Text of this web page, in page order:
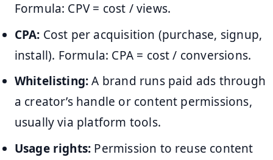
Formula: CPV = cost / views.
CPA: Cost per acquisition (purchase, signup,
install). Formula: CPA = cost / conversions.
Whitelisting:A brand runs paid ads through
a creator’s handle or content permissions,
usually via platform tools.
Usage rights: Permission to reuse content